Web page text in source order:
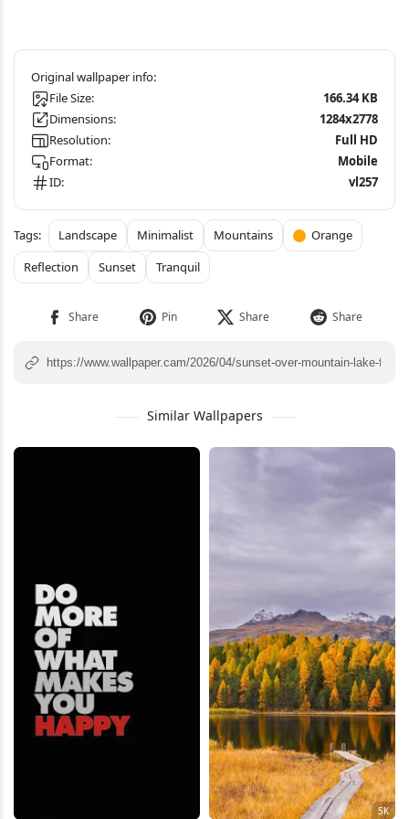
File Size:
166.34 KB
Dimensions:
1284x2778
Resolution:
Full HD
Format:
Mobile
ID:
vl257
Landscape Minimalist Mountains
Orange
Reflection
Sunset Tranquil
Similar Wallpapers